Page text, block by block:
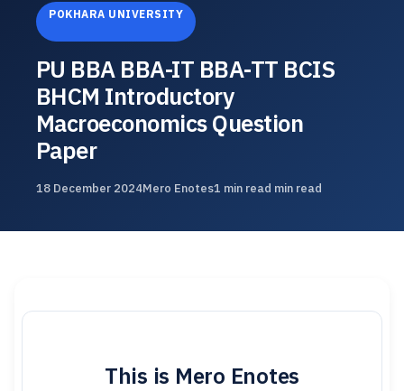
POKHARA UNIVERSITY
PU BBA BBA-IT BBA-TT BCIS
BHCM Introductory
Macroeconomics Question
Paper
18 December 2024Mero Enotes1 min read min read
This is Mero Enotes